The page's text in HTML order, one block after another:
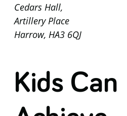
Cedars Hall,
Artillery Place
Harrow, HA3 6QJ
Kids Can